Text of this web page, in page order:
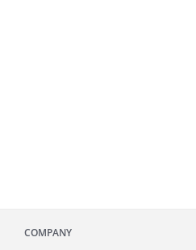
COMPANY